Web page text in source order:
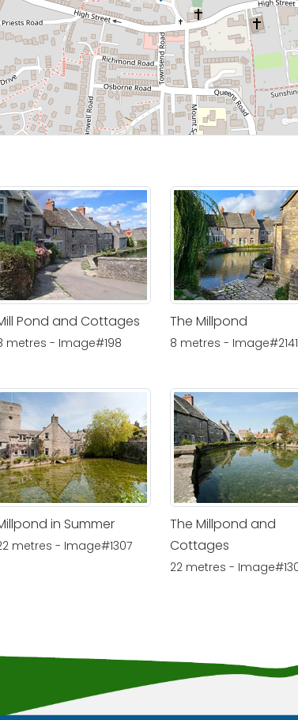
Pond and Cottages
metres - Image#198
The Millpond
8 metres - Image#2141
in Summer
metres - Image#1307
The Millpond and
Cottages
22 metres -